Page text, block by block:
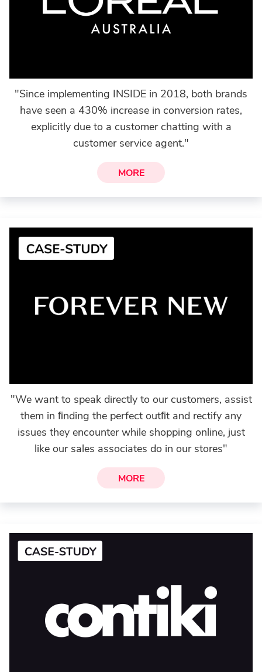
"Since implementing INSIDE in 2018, both brands
have seen a 430% increase in conversion rates,
explicitly due to a customer chatting with a
customer service agent."
MORE
"We want to speak directly to our customers, assist
them in ﬁnding the perfect outﬁt and rectify any
issues they encounter while shopping online, just
like our sales associates do in our stores"
MORE